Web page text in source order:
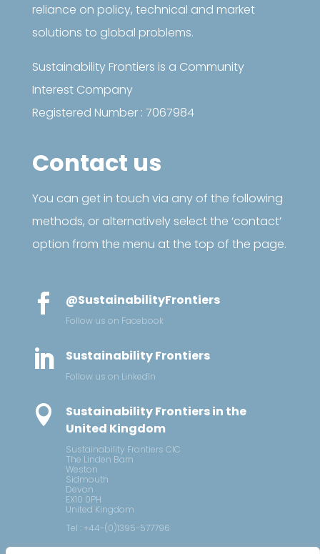
reliance on policy, technical and market
solutions to global problems.
Sustainability Frontiers is a Community
Interest Company
Registered Number : 7067984
Contact us
You can get in touch via any of the following
methods, or alternatively select the ‘contact’
option from the menu at the top of the page.
 @SustainabilityFrontiers
Follow us on Facebook
 Sustainability Frontiers
Follow us on LinkedIn

Sustainability Frontiers in the
United Kingdom
Sustainability Frontiers CIC
The Linden Barn
Weston
Sidmouth
Devon
EX10 0PH
United Kingdom
Tel : +44-(0)1395-577796